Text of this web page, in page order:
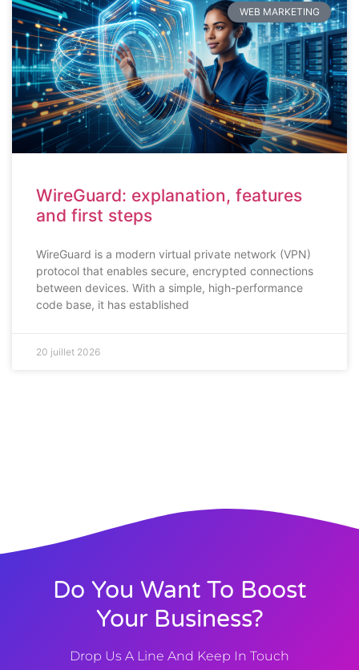
WEB MARKETING
WireGuard: explanation, features
and first steps
WireGuard is a modern virtual private network (VPN)
protocol that enables secure, encrypted connections
between devices. With a simple, high-performance
code base, it has established
20 juillet 2026
Do You Want To Boost
Your Business?
Drop Us A Line And Keep In Touch